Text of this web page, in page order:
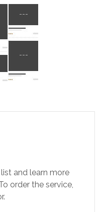
and learn more
order the service,